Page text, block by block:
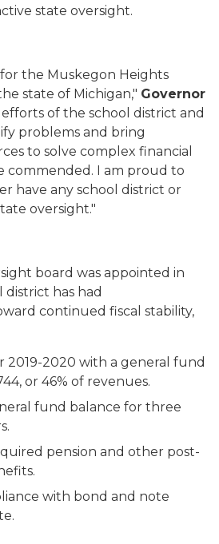
state oversight.
for the Muskegon Heights
state of Michigan," Governor
efforts of the school district and
problems and bring
to solve complex financial
commended. I am proud to
have any school district or
oversight."
board was appointed in
district has had
continued fiscal stability,
2019-2020 with a general fund
or 46% of revenues.
fund balance for three
pension and other post-
with bond and note